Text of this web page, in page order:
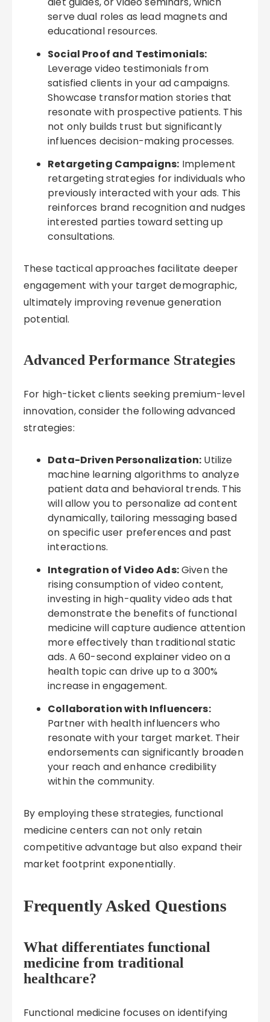
serve dual roles as lead magnets and
educational resources.
Social Proof and Testimonials:
Leverage video testimonials from
satisfied clients in your ad campaigns.
Showcase transformation stories that
resonate with prospective patients. This
not only builds trust but significantly
influences decision-making processes.
Retargeting Campaigns: Implement
retargeting strategies for individuals who
previously interacted with your ads. This
reinforces brand recognition and nudges
interested parties toward setting up
consultations.
These tactical approaches facilitate deeper
engagement with your target demographic,
ultimately improving revenue generation
potential.
Advanced Performance Strategies
For high-ticket clients seeking premium-level
innovation, consider the following advanced
strategies:
Data-Driven Personalization: Utilize
machine learning algorithms to analyze
patient data and behavioral trends. This
will allow you to personalize ad content
dynamically, tailoring messaging based
on specific user preferences and past
interactions.
Integration of Video Ads:Given the
rising consumption of video content,
investing in high-quality video ads that
demonstrate the benefits of functional
medicine will capture audience attention
more effectively than traditional static
ads. A 60-second explainer video on a
health topic can drive up to a 300%
increase in engagement.
Collaboration with Influencers:
Partner with health influencers who
resonate with your target market. Their
endorsements can significantly broaden
your reach and enhance credibility
within the community.
By employing these strategies, functional
medicine centers can not only retain
competitive advantage but also expand their
market footprint exponentially.
Frequently Asked Questions
What differentiates functional
medicine from traditional
healthcare?
Functional medicine focuses on identifying